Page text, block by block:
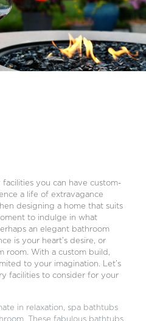
you can have custom-
a life of extravagance
designing a home that suits
to indulge in what
an elegant bathroom
is your heart’s desire, or
room. With a custom build,
to your imagination. Let’s
facilities to consider for your
in relaxation, spa bathtubs